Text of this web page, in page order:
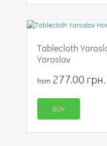
Tablecloth
Yaroslav
from 277.00 грн.
BUY